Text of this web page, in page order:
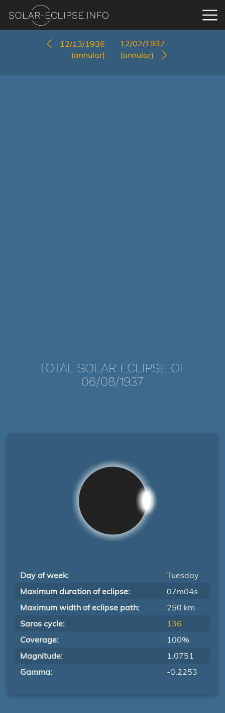
12/13/1936
(annular)
12/02/1937
(annular)
TOTAL SOLAR ECLIPSE OF
06/08/1937
Day of week:
Tuesday
Maximum duration of eclipse:
07m04s
Maximum width of eclipse path:
250 km
Saros cycle:
136
Coverage:
100%
Magnitude:
1.0751
Gamma:
-0.2253